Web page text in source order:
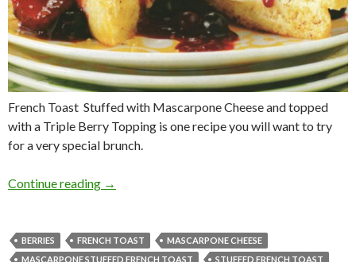
French Toast Stuffed with Mascarpone Cheese and topped
with a Triple Berry Topping is one recipe you will want to try
for a very special brunch.
Continue reading FRENCH TOAST STUFFED WITH
→
BERRIES FRENCH TOAST
MASCARPONE CHEESE
MASCARPONE STUFFED FRENCH TOAST
STUFFED FRENCH TOAST